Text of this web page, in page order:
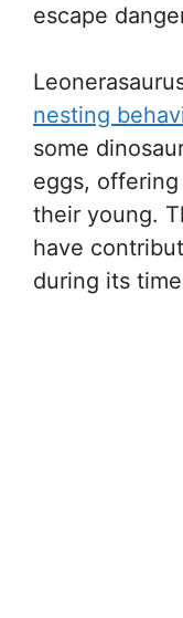
escape
nesting
some
eggs,
their young.
have
during its